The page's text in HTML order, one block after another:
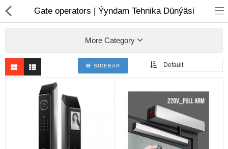
Notebook
Gate operators | Ýyndam Tehnika Dünýäsi
More Category
SIDEBAR